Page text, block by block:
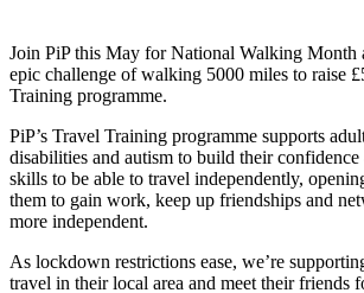
Join PiP this May for National Walking Month
epic challenge of walking 5000 miles to raise
Training programme.
PiP’s Travel Training programme supports
disabilities and autism to build their
skills to be able to travel independently,
them to gain work, keep up friendships and
more independent.
As lockdown restrictions ease, we’re
travel in their local area and meet their friends